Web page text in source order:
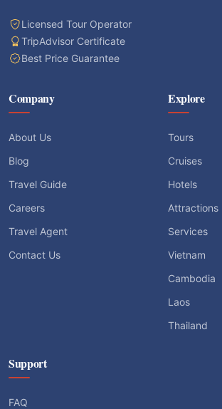
Licensed Tour Operator
TripAdvisor Certificate
Best Price Guarantee
Company
About Us
Blog
Travel Guide
Careers
Travel Agent
Contact Us
Explore
Tours
Cruises
Hotels
Attractions
Services
Vietnam
Cambodia
Laos
Thailand
Support
FAQ